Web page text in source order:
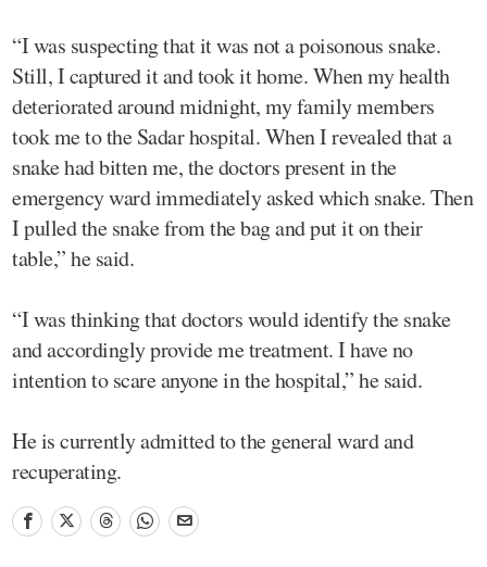
“I was suspecting that it was not a poisonous snake.
Still, I captured it and took it home. When my health
deteriorated around midnight, my family members
took me to the Sadar hospital. When I revealed that a
snake had bitten me, the doctors present in the
emergency ward immediately asked which snake. Then
I pulled the snake from the bag and put it on their
table,” he said.
“I was thinking that doctors would identify the snake
and accordingly provide me treatment. I have no
intention to scare anyone in the hospital,” he said.
He is currently admitted to the general ward and
recuperating.